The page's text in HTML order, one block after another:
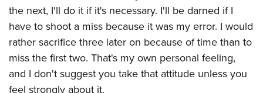
the next, I'll do it if it's necessary. I'll be darned if I
have to shoot a miss because it was my error. I would
rather sacrifice three later on because of time than to
miss the first two. That's my own personal feeling,
and I don't suggest you take that attitude unless you
feel strongly about it.